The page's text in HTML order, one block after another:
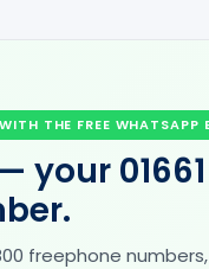
THE FREE WHATSAPP
your
freephone